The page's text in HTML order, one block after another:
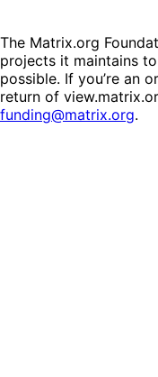
The Matrix.org
projects it maintains
possible. If you’re an
return of
funding@matrix.org.